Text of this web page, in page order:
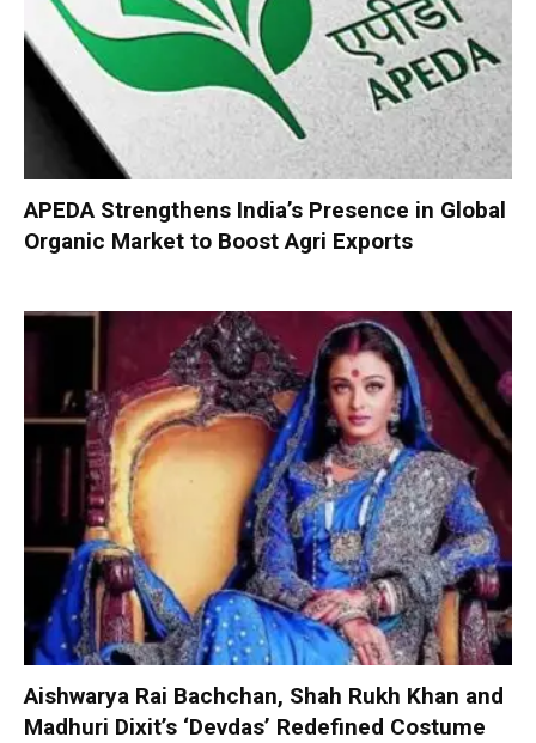
APEDA Strengthens India’s Presence in Global
Organic Market to Boost Agri Exports
Aishwarya Rai Bachchan, Shah Rukh Khan and
Madhuri Dixit’s ‘Devdas’ Redefined Costume